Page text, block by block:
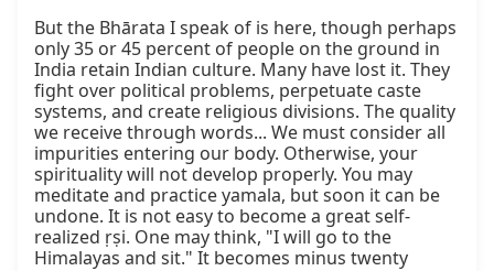
But the Bhārata I speak of is here, though perhaps
only 35 or 45 percent of people on the ground in
India retain Indian culture. Many have lost it. They
fight over political problems, perpetuate caste
systems, and create religious divisions. The quality
we receive through words... We must consider all
impurities entering our body. Otherwise, your
spirituality will not develop properly. You may
meditate and practice yamala, but soon it can be
undone. It is not easy to become a great self-
realized ṛṣi. One may think, "I will go to the
Himalayas and sit." It becomes minus twenty